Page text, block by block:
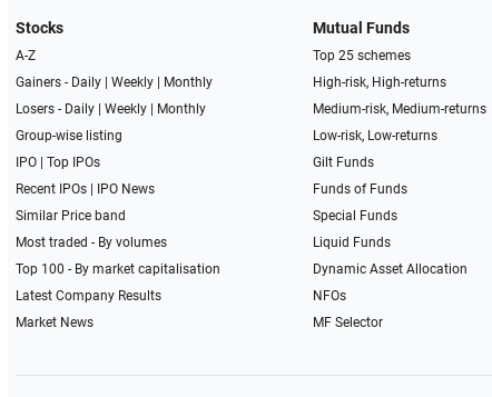
Stocks
A-Z
Gainers - Daily| Weekly|
Monthly
Losers - Daily| Weekly|
Monthly
Group-wise listing
IPO| Top IPOs
Recent IPOs|
IPO News
Similar Price band
Most traded - By volumes
Top 100 - By market capitalisation
Latest Company Results
Market News
Mutual Funds
Top 25 schemes
High-risk, High-returns
Medium-risk, Medium-returns
Low-risk, Low-returns
Gilt Funds
Funds of Funds
Special Funds
Liquid Funds
Dynamic Asset Allocation
NFOs
MF Selector